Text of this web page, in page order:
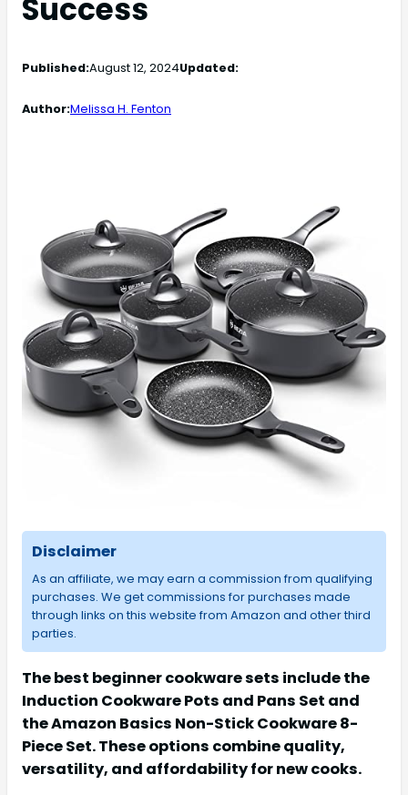
Success
Published:August 12, 2024Updated:
Author:Melissa H. Fenton
Disclaimer
As an affiliate, we may earn a commission from qualifying
purchases. We get commissions for purchases made
through links on this website from Amazon and other third
parties.
The best beginner cookware sets include the
Induction Cookware Pots and Pans Set and
the Amazon Basics Non-Stick Cookware 8-
Piece Set. These options combine quality,
versatility, and affordability for new cooks.